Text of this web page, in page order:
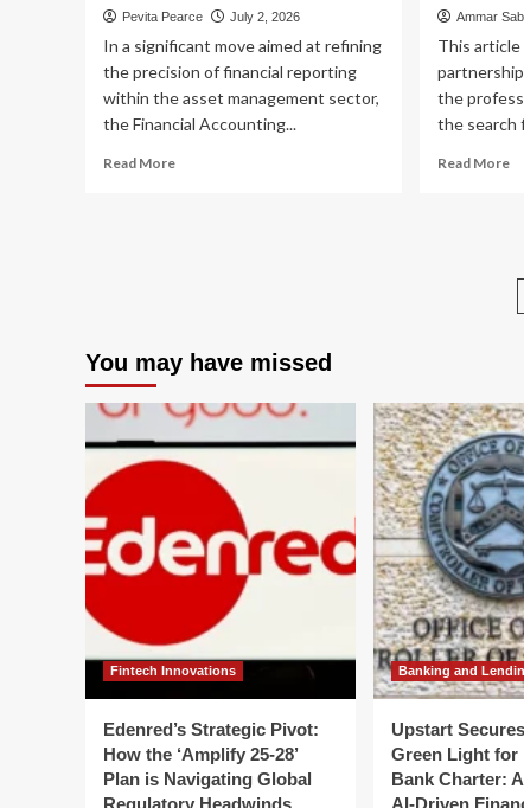
Pevita Pearce July 2, 2026
In a significant move aimed at refining
the precision of financial reporting
within the asset management sector,
the Financial Accounting...
Read MoreRead
Value
for
Investment
Companies
Ammar
This
the
the search
Read More
Is
You may have missed
Fintech Innovations
Edenred’s Strategic Pivot:
How the ‘Amplify 25-28’
Plan is Navigating Global
Banking and
Upstart
Green Light for
Bank Charter: